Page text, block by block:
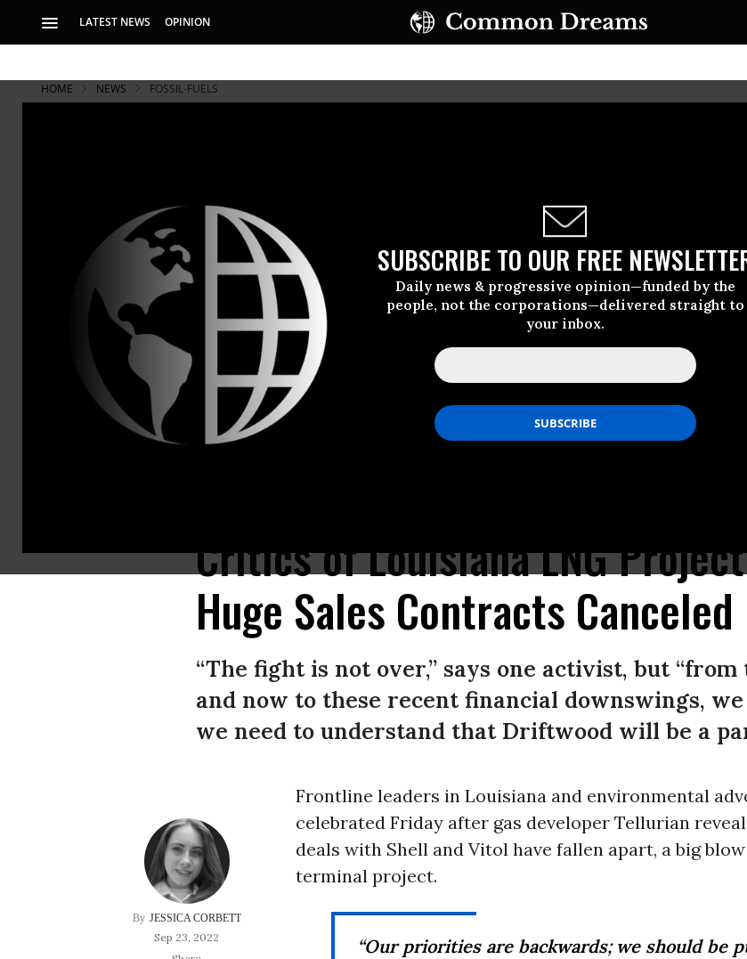
LATEST NEWS OPINION
SUBSCRIBE TO OUR FREE
Daily news & progressive opinion—funded by the
people, not the corporations—delivered straight to
your inbox.
HOME NEWS FOSSIL-FUELS
Activists protest against fracked gas exports at Skadden, Arps, Slate Meagher, & Flom LLP on June 15, 2022 in New York City. (Photo by John
Critics of Louisiana LNG
Huge Sales Contracts Canceled
“The fight is not over,” says one activist, but
and now to these recent financial downswings,
we need to understand that Driftwood will be a
JESSICA CORBETT
Sep 23, 2022
Frontline leaders in Louisiana and environmental
celebrated Friday after gas developer Tellurian
deals with Shell and Vitol have fallen apart, a big
terminal project.
“Our priorities are backwards; we should be